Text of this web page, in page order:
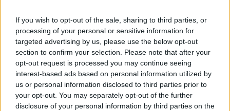
If you wish to opt-out of the sale, sharing to third parties, or
processing of your personal or sensitive information for
targeted advertising by us, please use the below opt-out
section to confirm your selection. Please note that after your
opt-out request is processed you may continue seeing
interest-based ads based on personal information utilized by
us or personal information disclosed to third parties prior to
your opt-out. You may separately opt-out of the further
disclosure of your personal information by third parties on the
The Bank of England is anticipated to maintain…
ITALIAN CUISINE AND TRADITIONAL RECIPES